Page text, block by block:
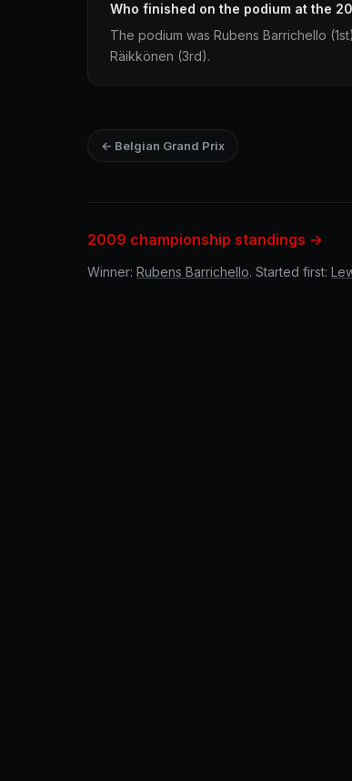
Who finished on the podium at the
The podium was Rubens Barrichello
Räikkönen (3rd).
← Belgian Grand Prix
2009 championship standings →
Winner: Rubens Barrichello. Started first: